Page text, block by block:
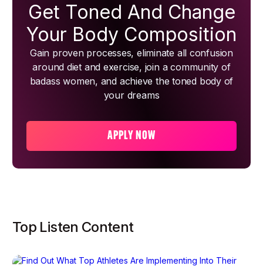
Get Toned And Change
Your Body Composition
Gain proven processes, eliminate all confusion
around diet and exercise, join a community of
badass women, and achieve the toned body of
your dreams
APPLY NOW
Top Listen Content